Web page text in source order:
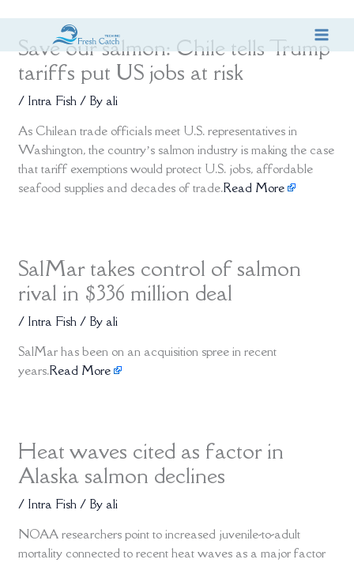
content
Save our salmon: Chile tells Trump
tariffs put US jobs at risk
/ Intra Fish / By ali
As Chilean trade officials meet U.S. representatives in
Washington, the country’s salmon industry is making the case
that tariff exemptions would protect U.S. jobs, affordable
seafood supplies and decades of trade.Read More
SalMar takes control of salmon
rival in $336 million deal
/ Intra Fish / By ali
SalMar has been on an acquisition spree in recent
years.Read More
Heat waves cited as factor in
Alaska salmon declines
/ Intra Fish / By ali
NOAA researchers point to increased juvenile-to-adult
mortality connected to recent heat waves as a major factor